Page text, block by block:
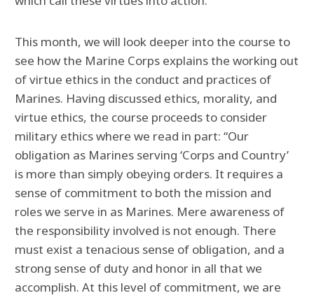
This month, we will look deeper into the course to
see how the Marine Corps explains the working out
of virtue ethics in the conduct and practices of
Marines. Having discussed ethics, morality, and
virtue ethics, the course proceeds to consider
military ethics where we read in part: “Our
obligation as Marines serving ‘Corps and Country’
is more than simply obeying orders. It requires a
sense of commitment to both the mission and
roles we serve in as Marines. Mere awareness of
the responsibility involved is not enough. There
must exist a tenacious sense of obligation, and a
strong sense of duty and honor in all that we
accomplish. At this level of commitment, we are